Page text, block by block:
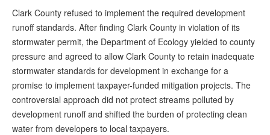
Clark County refused to implement the required development
runoff standards. After finding Clark County in violation of its
stormwater permit, the Department of Ecology yielded to county
pressure and agreed to allow Clark County to retain inadequate
stormwater standards for development in exchange for a
promise to implement taxpayer-funded mitigation projects. The
controversial approach did not protect streams polluted by
development runoff and shifted the burden of protecting clean
water from developers to local taxpayers.